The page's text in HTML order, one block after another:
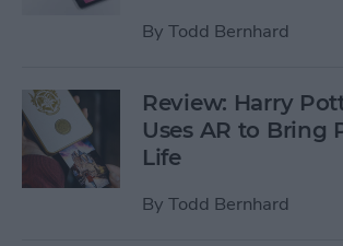
By Todd Bernhard
Review: Harry
Uses AR to Bring
Life
By Todd Bernhard